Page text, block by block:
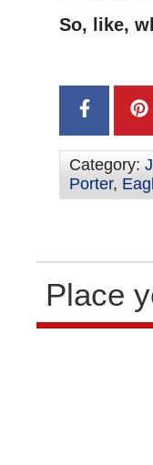
So, like,
Category:
Porter,
Place